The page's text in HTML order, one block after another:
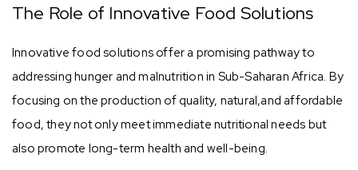
The Role of Innovative Food Solutions
Innovative food solutions offer a promising pathway to
addressing hunger and malnutrition in Sub-Saharan Africa. By
focusing on the production of quality, natural,and affordable
food, they not only meet immediate nutritional needs but
also promote long-term health and well-being.